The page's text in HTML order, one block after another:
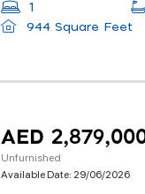
1
944 Square Feet
AED
Unfurnished
Available Date: 29/06/2026